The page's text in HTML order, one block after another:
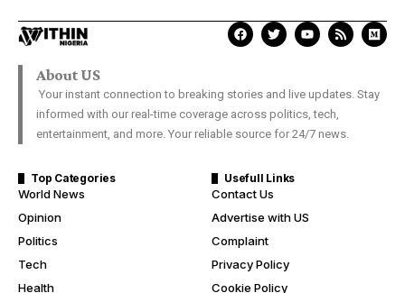
About US
Your instant connection to breaking stories and live updates. Stay
informed with our real-time coverage across politics, tech,
entertainment, and more. Your reliable source for 24/7 news.
Top Categories
World News
Opinion
Politics
Tech
Health
Usefull Links
Contact Us
Advertise with US
Complaint
Privacy Policy
Cookie Policy